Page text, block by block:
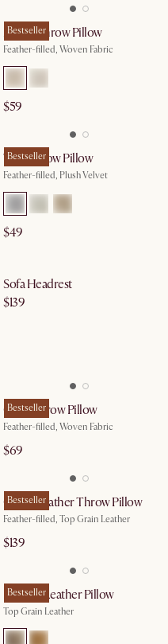
Bestseller
Mattie Throw Pillow
Feather-filled, Woven Fabric
$59
Bestseller
Tilly Throw Pillow
Feather-filled, Plush Velvet
$49
Sofa Headrest
$139
Bestseller
Ozzy Throw Pillow
Feather-filled, Woven Fabric
$69
Bestseller
Orion Leather Throw Pillow
Feather-filled, Top Grain Leather
$139
Bestseller
Lugano Leather Pillow
Top Grain Leather